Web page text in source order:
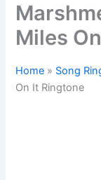
Miles
Home » Song
On It Ringtone